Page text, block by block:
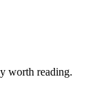
worth reading.